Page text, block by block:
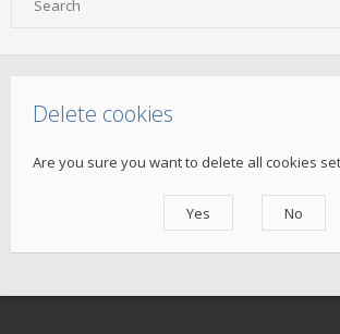
Delete cookies
Are you sure you want to delete all cookies